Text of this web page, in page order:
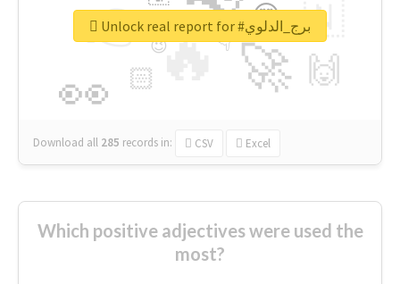
🔥
👉
🚀
👀
🇳
🙌
😍
🏻
👇
🔷
😉
🎡
Download all 285 records in: CSV Excel
Unlock real report for #برج_الدلوي
Which positive adjectives were used the
most?